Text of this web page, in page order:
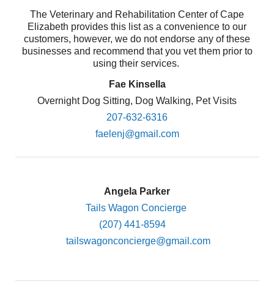
The Veterinary and Rehabilitation Center of Cape
Elizabeth provides this list as a convenience to our
customers, however, we do not endorse any of these
businesses and recommend that you vet them prior to
using their services.
Fae Kinsella
Overnight Dog Sitting, Dog Walking, Pet Visits
207-632-6316
faelenj@gmail.com
Angela Parker
Tails Wagon Concierge
(207) 441-8594
tailswagonconcierge@gmail.com